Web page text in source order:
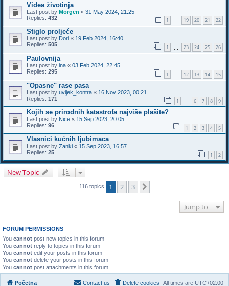
Videa životinja
Last post by Morgen « 31 May 2024, 21:25
Replies: 432 1 19 20 21 22
Stiglo proljeće
Last post by Dori « 19 Feb 2024, 16:40
Replies: 505 1 23 24 25 26
Paulovnija
Last post by ina « 03 Feb 2024, 22:45
Replies: 295 1 … 12 13 14 15
"Opasne" rase pasa
Last post by uvijek_kontra « 16 Nov 2023, 00:21
Replies: 171 1 6 7 8 9
Kojih se prirodnih katastrofa najviše plašite?
Last post by Nice « 15 Sep 2023, 20:05
Replies: 96 1 2 3 4 5
Vlasnici kućnih ljubimaca
Last post by Zanki « 15 Sep 2023, 16:57
Replies: 25 1 2
New Topic
116 topics 1 2 3
Jump to
FORUM PERMISSIONS
You cannot post new topics in this forum
You cannot reply to topics in this forum
You cannot edit your posts in this forum
You cannot delete your posts in this forum
You cannot post attachments in this forum
Početna All times are UTC+02:00
Delete cookies
Contact us